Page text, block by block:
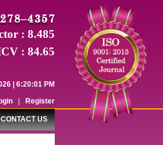
Sciences (WJPPS) has indexed with
: 8.485
: 84.65
| 6:20:01 PM
Register
CONTACT US